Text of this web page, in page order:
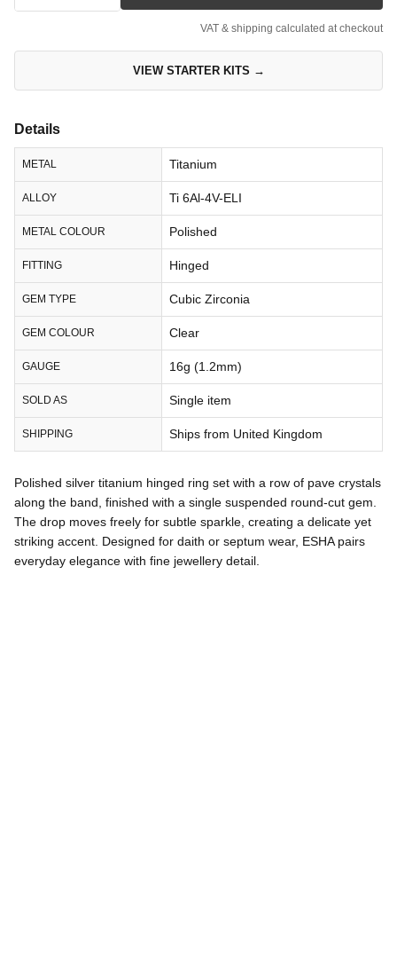
VAT & shipping calculated at checkout
VIEW STARTER KITS →
Details
METAL Titanium
ALLOY Ti 6Al-4V-ELI
METAL COLOUR Polished
FITTING Hinged
GEM TYPE Cubic Zirconia
GEM COLOUR Clear
GAUGE 16g (1.2mm)
SOLD AS Single item
SHIPPING Ships from United Kingdom
Polished silver titanium hinged ring set with a row of pave crystals
along the band, finished with a single suspended round-cut gem.
The drop moves freely for subtle sparkle, creating a delicate yet
striking accent. Designed for daith or septum wear, ESHA pairs
everyday elegance with fine jewellery detail.